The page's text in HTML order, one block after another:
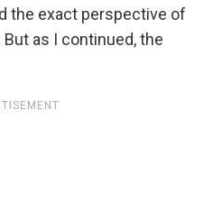
the exact perspective of
as I continued, the